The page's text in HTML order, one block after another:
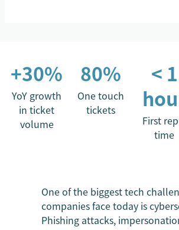
+30%
YoY growth
in ticket
volume
80%
One touch
tickets
< 1
First
time
One of the biggest tech
companies face today is
Phishing attacks,